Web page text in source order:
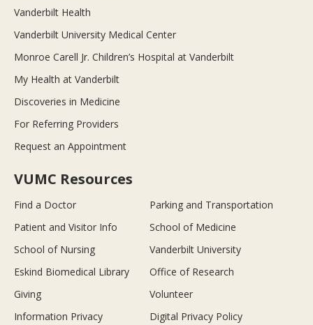
Vanderbilt Health
Vanderbilt University Medical Center
Monroe Carell Jr. Children’s Hospital at Vanderbilt
My Health at Vanderbilt
Discoveries in Medicine
For Referring Providers
Request an Appointment
VUMC Resources
Find a Doctor
Parking and Transportation
Patient and Visitor Info
School of Medicine
School of Nursing
Vanderbilt University
Eskind Biomedical Library
Office of Research
Giving
Volunteer
Information Privacy
Digital Privacy Policy